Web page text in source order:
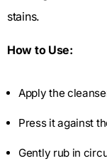
stains.
How to Use:
Apply the
Press it against
Gently rub in